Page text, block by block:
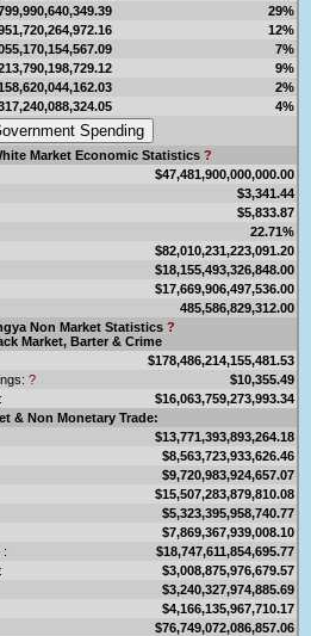
29%
12%
7%
9%
2%
4%
Market Economic Statistics ?
$47,481,900,000,000.00
$3,341.44
$5,833.87
22.71%
$82,010,231,223,091.20
$18,155,493,326,848.00
$17,669,906,497,536.00
485,586,829,312.00
Non Market Statistics ?
Market, Barter & Crime
$178,486,214,155,481.53
?
$10,355.49
$16,063,759,273,993.34
& Non Monetary Trade:
$13,771,393,893,264.18
$8,563,723,933,626.46
$9,720,983,924,657.07
$15,507,283,879,810.08
$5,323,395,958,740.77
$7,869,367,939,008.10
:
$18,747,611,854,695.77
$3,008,875,976,679.57
$3,240,327,974,885.69
$4,166,135,967,710.17
$76,749,072,086,857.06